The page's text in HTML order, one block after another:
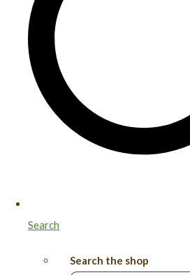
Search
Search the shop